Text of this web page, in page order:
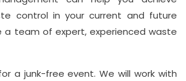
control in your current and future
a team of expert, experienced waste
a junk-free event. We will work with